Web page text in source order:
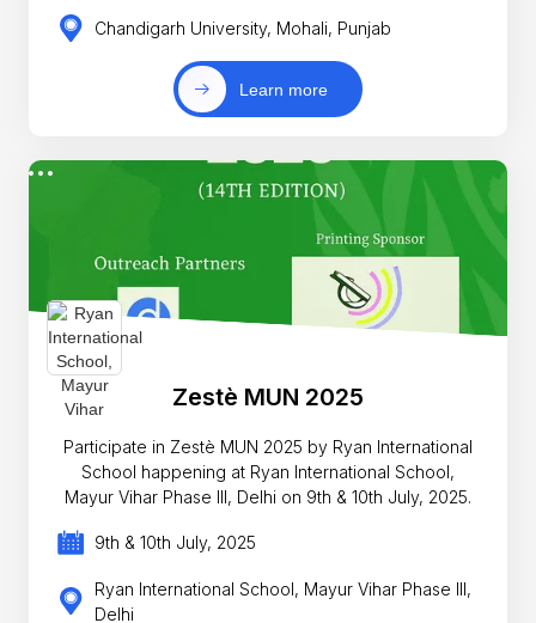
Chandigarh University, Mohali, Punjab
Learn more
Zestè MUN 2025
Participate in Zestè MUN 2025 by Ryan International
School happening at Ryan International School,
Mayur Vihar Phase III, Delhi on 9th & 10th July, 2025.
9th & 10th July, 2025
Ryan International School, Mayur Vihar Phase III,
Delhi